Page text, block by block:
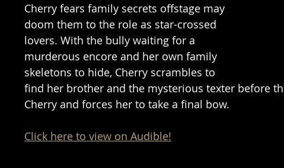
Cherry fears family secrets offstage may
doom them to the role as star-crossed
lovers. With the bully waiting for a
murderous encore and her own family
skeletons to hide, Cherry scrambles to
find her brother and the mysterious texter before
Cherry and forces her to take a final bow.
Click here to view on Audible!